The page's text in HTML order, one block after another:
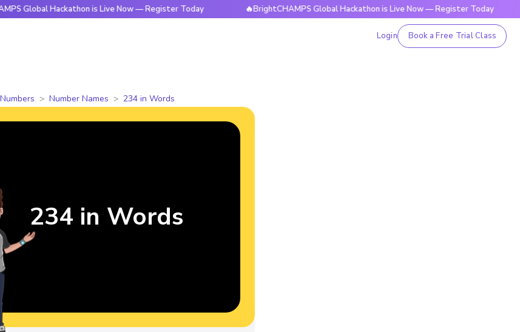
Hackathon is Live Now — Register Today 🔥BrightCHAMPS Global Hackathon is Live Now — Register Today
Login Book a Free Trial Class
Numbers Number Names 234 in Words
234 in Words